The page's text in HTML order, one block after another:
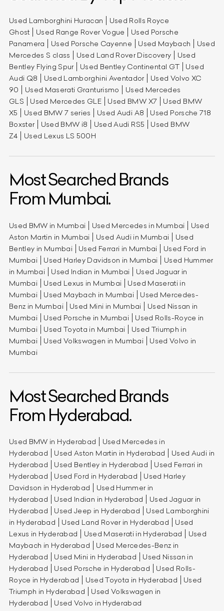
Used Lamborghini Huracan
Used Rolls Royce
Ghost
Used Range Rover Vogue
Used Porsche
Panamera
Used Porsche Cayenne Used Maybach
Used
Mercedes S class
Used Land Rover Discovery
Used
Bentley Flying Spur
Used Bentley Continental GT
Used
Audi Q8
Used Lamborghini Aventador
Used Volvo XC
90
Used Maserati Granturismo
Used Mercedes
GLS
Used Mercedes GLE Used BMW X7
Used BMW
X5
Used BMW 7 series Used Audi A8
Used Porsche 718
Boxster
Used BMW i8 Used Audi RS5
Used BMW
Z4
Used Lexus LS 500H
Most Searched Brands
From Mumbai.
Used BMW in Mumbai Used Mercedes in Mumbai
Used
Aston Martin in Mumbai
Used Audi in Mumbai
Used
Bentley in Mumbai
Used Ferrari in Mumbai
Used Ford in
Mumbai
Used Harley Davidson in Mumbai
Used Hummer
in Mumbai
Used Indian in Mumbai
Used Jaguar in
Mumbai
Used Lexus in Mumbai
Used Maserati in
Mumbai
Used Maybach in Mumbai
Used Mercedes-
Benz in Mumbai
Used Mini in Mumbai
Used Nissan in
Mumbai
Used Porsche in Mumbai
Used Rolls-Royce in
Mumbai
Used Toyota in Mumbai
Used Triumph in
Mumbai
Used Volkswagen in Mumbai
Used Volvo in
Mumbai
Most Searched Brands
From Hyderabad.
Used BMW in Hyderabad
Used Mercedes in
Hyderabad
Used Aston Martin in Hyderabad
Used Audi in
Hyderabad
Used Bentley in Hyderabad
Used Ferrari in
Hyderabad
Used Ford in Hyderabad
Used Harley
Davidson in Hyderabad
Used Hummer in
Hyderabad
Used Indian in Hyderabad
Used Jaguar in
Hyderabad
Used Jeep in Hyderabad
Used Lamborghini
in Hyderabad
Used Land Rover in Hyderabad
Used
Lexus in Hyderabad
Used Maserati in Hyderabad
Used
Maybach in Hyderabad
Used Mercedes-Benz in
Hyderabad
Used Mini in Hyderabad
Used Nissan in
Hyderabad
Used Porsche in Hyderabad
Used Rolls-
Royce in Hyderabad
Used Toyota in Hyderabad
Used
Triumph in Hyderabad
Used Volkswagen in
Hyderabad
Used Volvo in Hyderabad